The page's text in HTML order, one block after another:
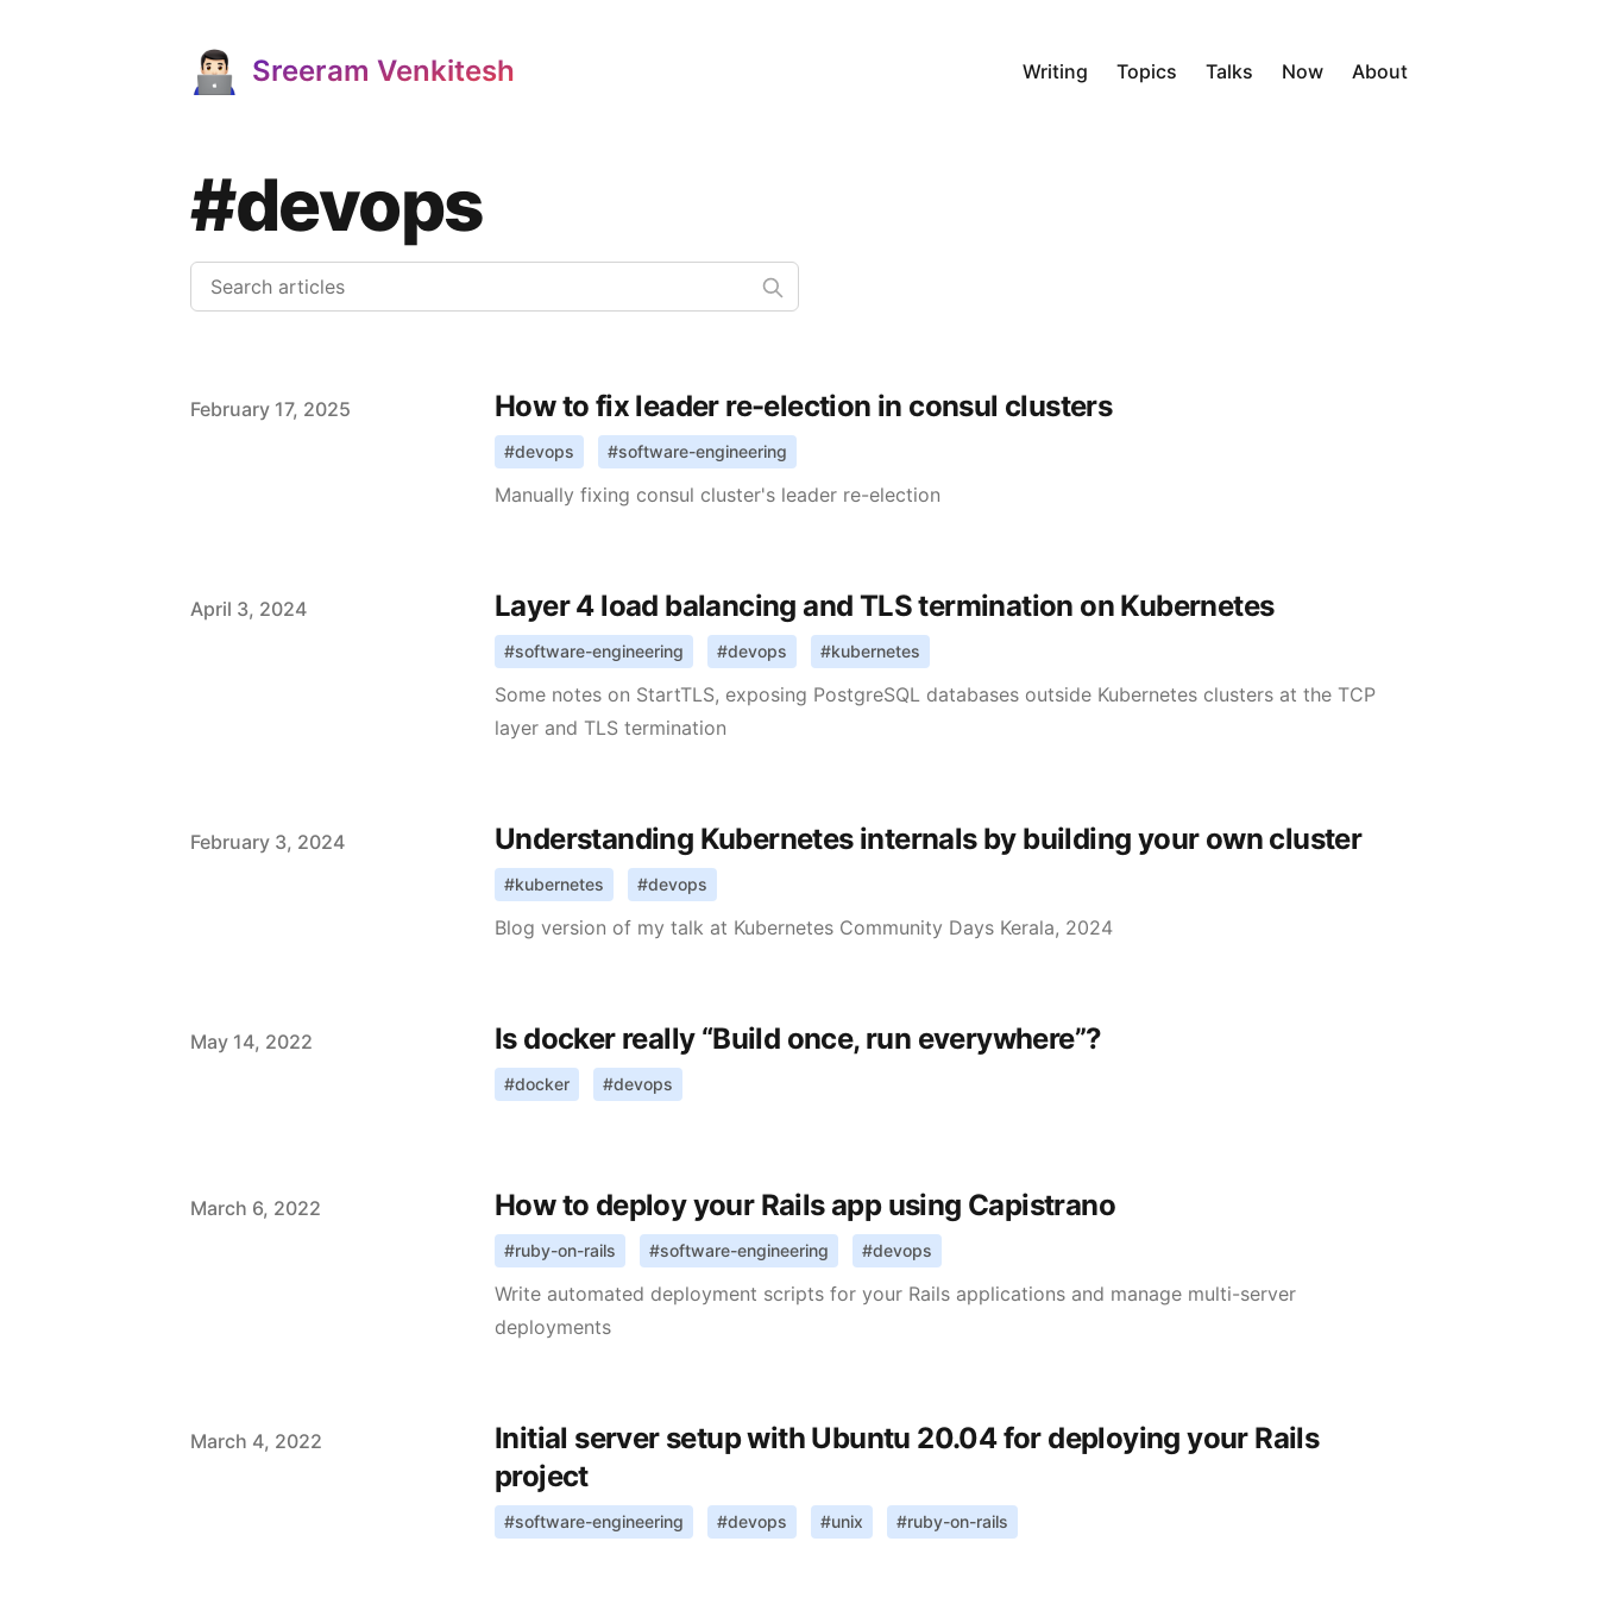
Sreeram Venkitesh Writing Topics Talks Now About
#devops
Published on
February 17, 2025 How to fix leader re-election in consul clusters
#devops #software-engineering
Manually fixing consul cluster's leader re-election
Published on
April 3, 2024 Layer 4 load balancing and TLS termination on Kubernetes
#software-engineering #devops #kubernetes
Some notes on StartTLS, exposing PostgreSQL databases outside Kubernetes clusters at the TCP
layer and TLS termination
Published on
February 3, 2024 Understanding Kubernetes internals by building your own cluster
#kubernetes #devops
Blog version of my talk at Kubernetes Community Days Kerala, 2024
Published on
May 14, 2022 Is docker really “Build once, run everywhere”?
#docker #devops
Published on
March 6, 2022 How to deploy your Rails app using Capistrano
#ruby-on-rails #software-engineering #devops
Write automated deployment scripts for your Rails applications and manage multi-server
deployments
Published on
March 4, 2022
Initial server setup with Ubuntu 20.04 for deploying your Rails
project
#software-engineering #devops #unix #ruby-on-rails